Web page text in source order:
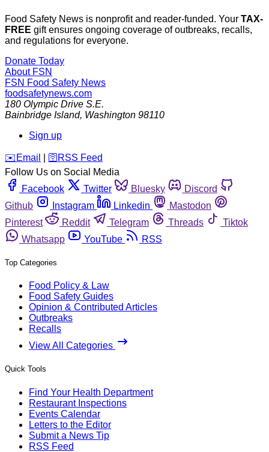
Food Safety News is nonprofit and reader-funded. Your TAX-
FREE gift ensures ongoing coverage of outbreaks, recalls,
and regulations for everyone.
Donate Today
About FSN
FSN Food Safety News
foodsafetynews.com
180 Olympic Drive S.E.
Bainbridge Island, Washington 98110
Sign up
️✉️ Email 🛜 RSS Feed
Follow Us on Social Media
Facebook
Twitter Bluesky
Discord
Github
Instagram Linkedin
Mastodon
Pinterest
Reddit Telegram Threads
Tiktok
Whatsapp
YouTube RSS
Top Categories
Food Policy & Law
Food Safety Guides
Opinion & Contributed Articles
Outbreaks
Recalls
View All Categories
Quick Tools
Find Your Health Department
Restaurant Inspections
Events Calendar
Letters to the Editor
Submit a News Tip
RSS Feed